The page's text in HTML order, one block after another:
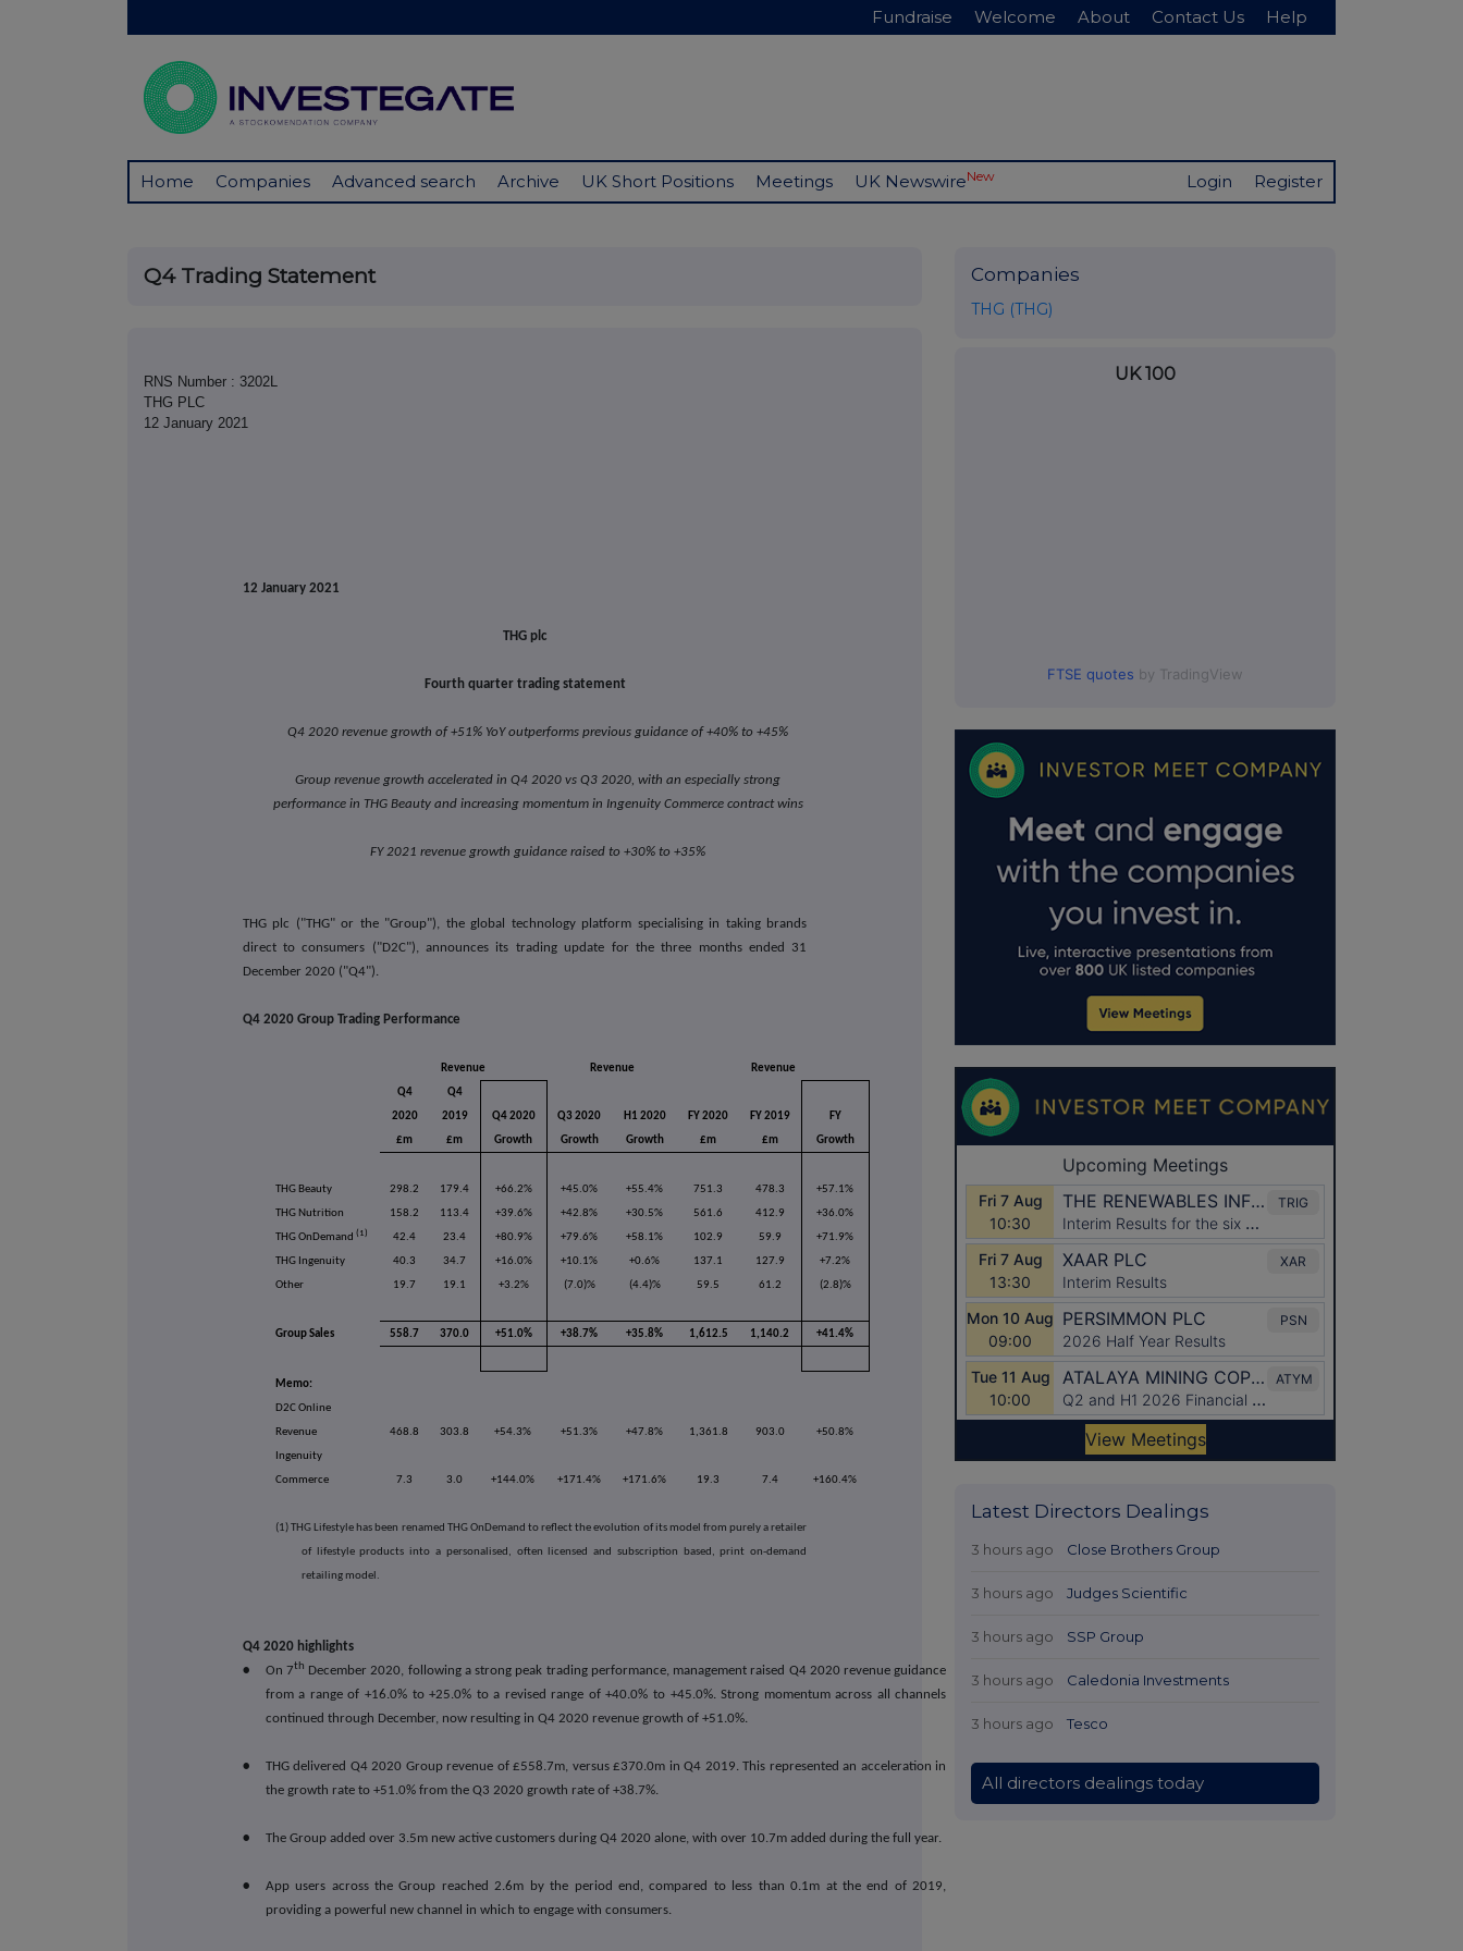
Fundraise Welcome About Contact Us Help
Home Companies Advanced search Archive UK Short Positions Meetings UK NewswireNew Login Register
Q4 Trading Statement
RNS Number : 3202L
THG PLC
12 January 2021
12 January 2021
THG plc
Fourth quarter trading statement
Q4 2020 revenue growth of +51% YoY outperforms previous guidance of +40% to +45%
Group revenue growth accelerated in Q4 2020 vs Q3 2020, with an especially strong
performance in THG Beauty and increasing momentum in Ingenuity Commerce contract wins
FY 2021 revenue growth guidance raised to +30% to +35%
THG plc ("THG" or the "Group"), the global technology platform specialising in taking brands
direct to consumers ("D2C"), announces its trading update for the three months ended 31
December 2020 ("Q4").
Q4 2020 Group Trading Performance
Revenue Revenue
Revenue
Q4
2020
Q4
2019
Q4 2020 Q3 2020 H1 2020 FY 2020 FY 2019
FY
£m
£m Growth Growth Growth £m £m Growth
THG Beauty 298.2 179.4 +66.2% +45.0% +55.4% 751.3 478.3
+57.1%
THG Nutrition
158.2 113.4 +39.6% +42.8% +30.5% 561.6 412.9
+36.0%
THG OnDemand (1) 42.4 23.4 +80.9% +79.6% +58.1% 102.9 59.9
+71.9%
THG Ingenuity
40.3 34.7 +16.0% +10.1% +0.6% 137.1 127.9
+7.2%
Other
19.7 19.1 +3.2% (7.0)% (4.4)% 59.5 61.2 (2.8)%
Group Sales 558.7 370.0 +51.0% +38.7% +35.8% 1,612.5 1,140.2 +41.4%
Memo:
D2C Online
Revenue
468.8 303.8 +54.3% +51.3% +47.8% 1,361.8 903.0
+50.8%
Ingenuity
Commerce
7.3 3.0 +144.0% +171.4% +171.6% 19.3 7.4 +160.4%
(1) THG Lifestyle has been renamed THG OnDemand to reflect the evolution of its model from purely a retailer
of lifestyle products into a personalised, often licensed and subscription based, print on-demand
retailing model.
Q4 2020 highlights
•
On 7th December 2020, following a strong peak trading performance, management raised Q4 2020 revenue guidance
from a range of +16.0% to +25.0% to a revised range of +40.0% to +45.0%. Strong momentum across all channels
continued through December, now resulting in Q4 2020 revenue growth of +51.0%.
•
THG delivered Q4 2020 Group revenue of £558.7m, versus £370.0m in Q4 2019. This represented an acceleration in
the growth rate to +51.0% from the Q3 2020 growth rate of +38.7%.
• The Group added over 3.5m new active customers during Q4 2020 alone, with over 10.7m added during the full year.
•
App users across the Group reached 2.6m by the period end, compared to less than 0.1m at the end of 2019,
providing a powerful new channel in which to engage with consumers.
Companies
THG (THG)
UK 100
FTSE quotes by TradingView
Latest Directors Dealings
3 hours ago Close Brothers Group
3 hours ago Judges Scientific
3 hours ago SSP Group
3 hours ago Caledonia Investments
3 hours ago Tesco
All directors dealings today